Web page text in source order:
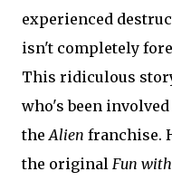
experienced
isn't completely
This ridiculous
who's been
the Alien franchise.
the original Fun